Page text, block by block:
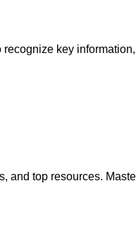
key
and top resources.